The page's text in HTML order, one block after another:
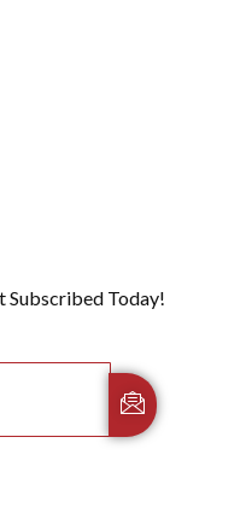
Subscribed Today!